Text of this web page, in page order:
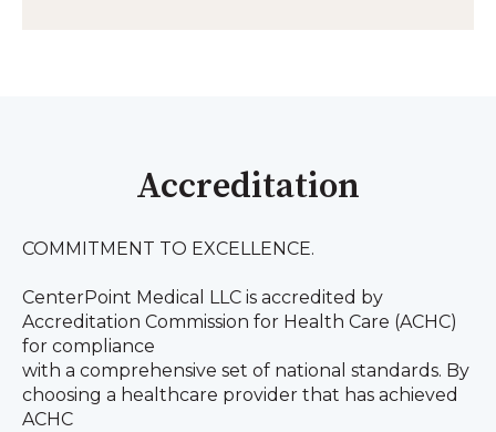
Accreditation
COMMITMENT TO EXCELLENCE.
CenterPoint Medical LLC is accredited by
Accreditation Commission for Health Care (ACHC)
for compliance
with a comprehensive set of national standards. By
choosing a healthcare provider that has achieved
ACHC